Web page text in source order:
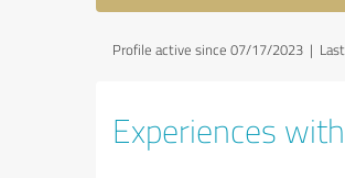
Profile active since 07/17/2023 |
Experiences